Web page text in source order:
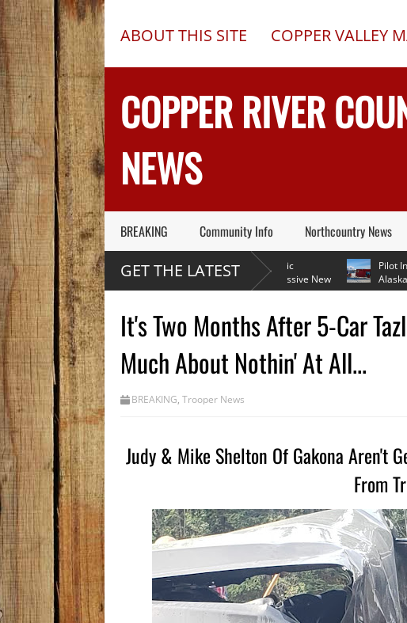
ABOUT THIS SITE COPPER VALLEY
COPPER RIVER
NEWS
BREAKING Community Info Northcountry News
GET THE LATEST
Former Copper Valley
Alaska Trooper Sgt.
Roger Maynard – Known For His
Skills & Service – Has Died
Chugach Electric
Proposes A Massive New
Alaska Dam At Caribou Creek
Pilot In
Alaska
A 2013 Crash
It's Two Months After 5-Car
Much About Nothin' At All...
BREAKING, Trooper News
Judy & Mike Shelton Of Gakona Aren't
From